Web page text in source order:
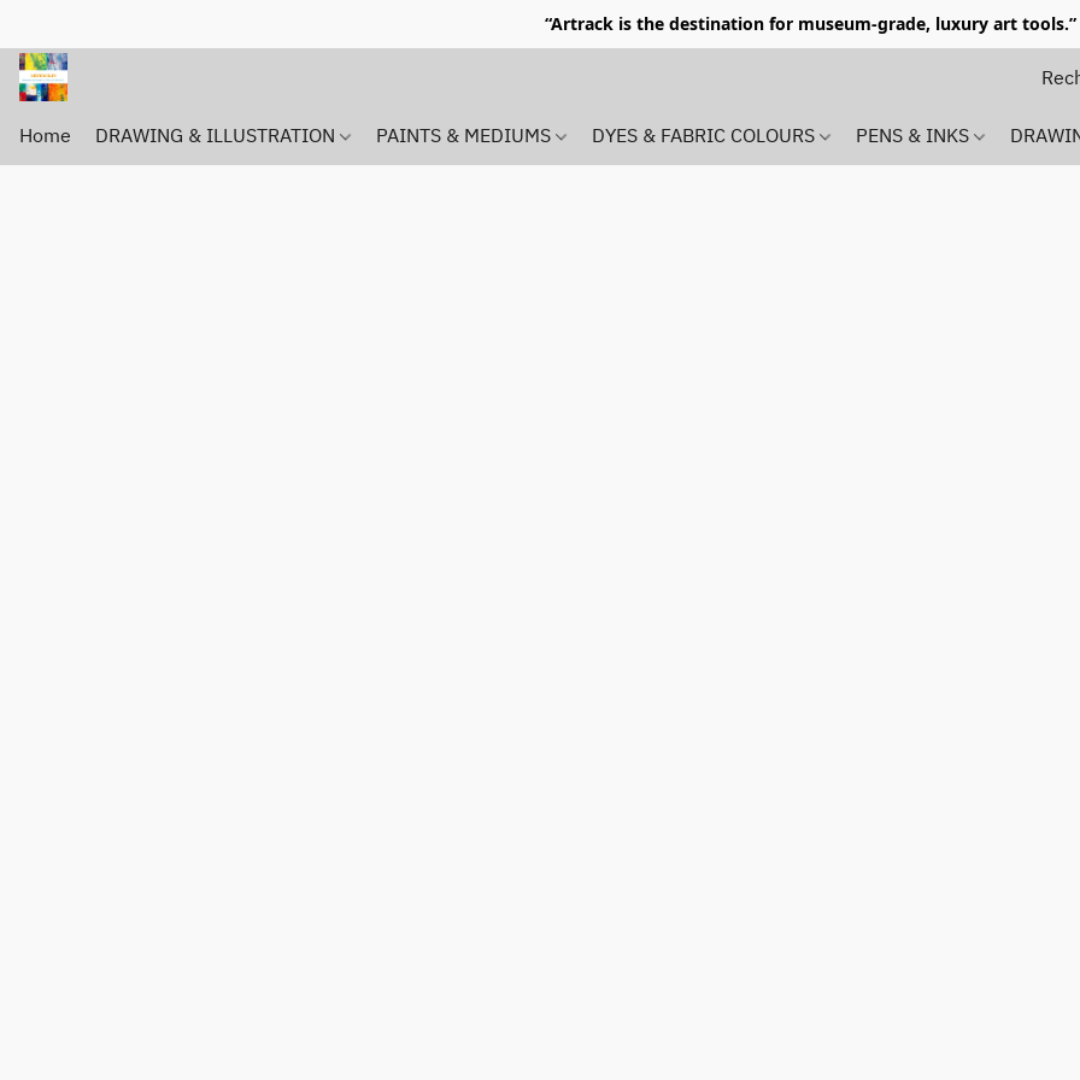
“Artrack is the destination for museum-grade, luxury art tools.”
Home DRAWING & ILLUSTRATION PAINTS & MEDIUMS DYES & FABRIC COLOURS PENS & INKS